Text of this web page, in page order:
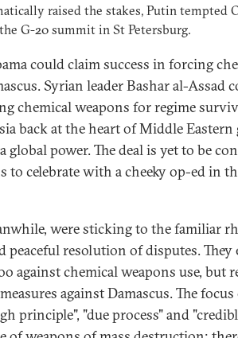
raised the stakes, Putin tempted
G-20 summit in St Petersburg.
could claim success in forcing
Syrian leader Bashar al-Assad
chemical weapons for regime
back at the heart of Middle Eastern
global power. The deal is yet to be
to celebrate with a cheeky op-ed in
were sticking to the familiar
resolution of disputes. They
against chemical weapons use, but
against Damascus. The
principle", "due process" and